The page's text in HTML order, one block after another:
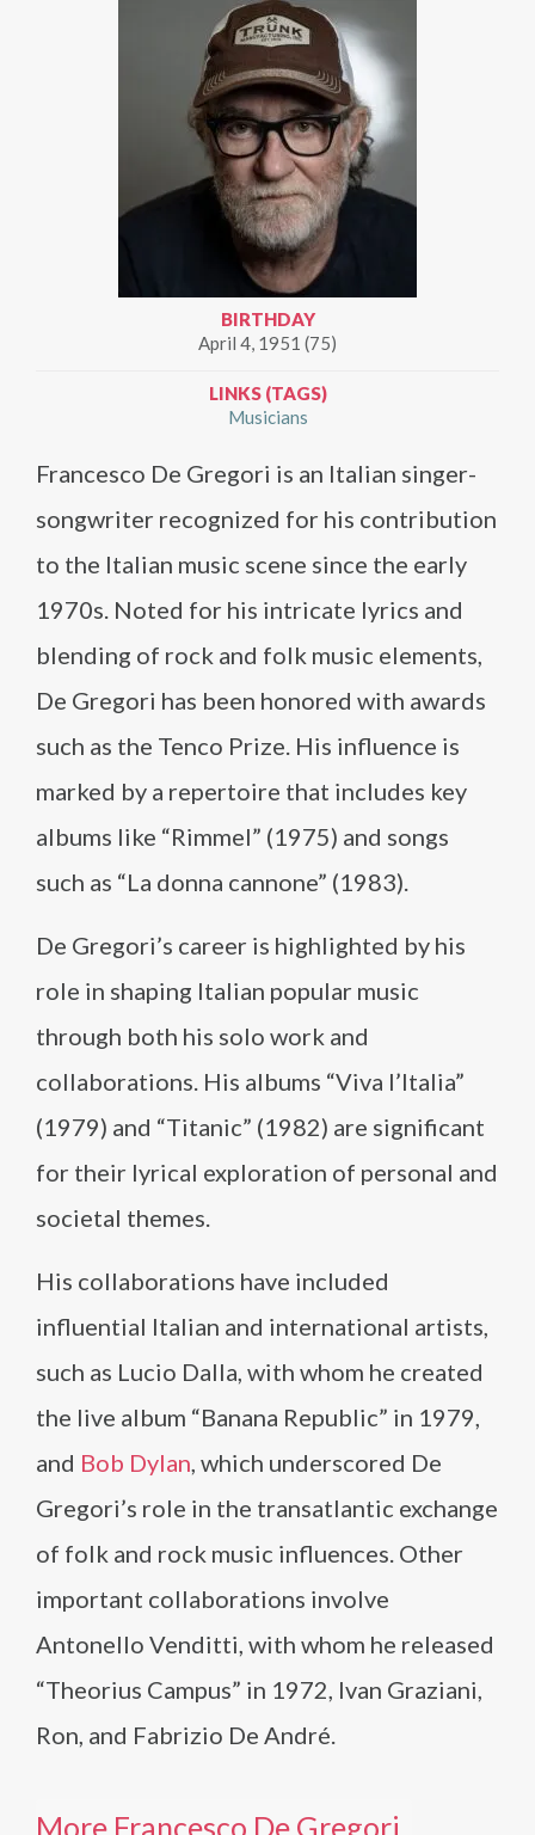
BIRTHDAY
April 4, 1951 (75)
LINKS (TAGS)
Musicians
Francesco De Gregori is an Italian singer-
songwriter recognized for his contribution
to the Italian music scene since the early
1970s. Noted for his intricate lyrics and
blending of rock and folk music elements,
De Gregori has been honored with awards
such as the Tenco Prize. His influence is
marked by a repertoire that includes key
albums like “Rimmel” (1975) and songs
such as “La donna cannone” (1983).
De Gregori’s career is highlighted by his
role in shaping Italian popular music
through both his solo work and
collaborations. His albums “Viva l’Italia”
(1979) and “Titanic” (1982) are significant
for their lyrical exploration of personal and
societal themes.
His collaborations have included
influential Italian and international artists,
such as Lucio Dalla, with whom he created
the live album “Banana Republic” in 1979,
and Bob Dylan, which underscored De
Gregori’s role in the transatlantic exchange
of folk and rock music influences. Other
important collaborations involve
Antonello Venditti, with whom he released
“Theorius Campus” in 1972, Ivan Graziani,
Ron, and Fabrizio De André.
More Francesco De Gregori